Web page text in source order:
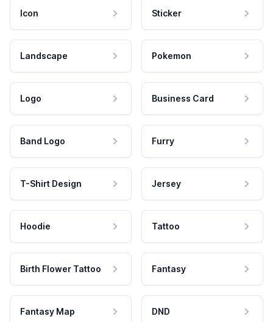
Icon Sticker
Landscape Pokemon
Logo Business Card
Band Logo Furry
T-Shirt Design Jersey
Hoodie Tattoo
Birth Flower Tattoo Fantasy
Fantasy Map DND